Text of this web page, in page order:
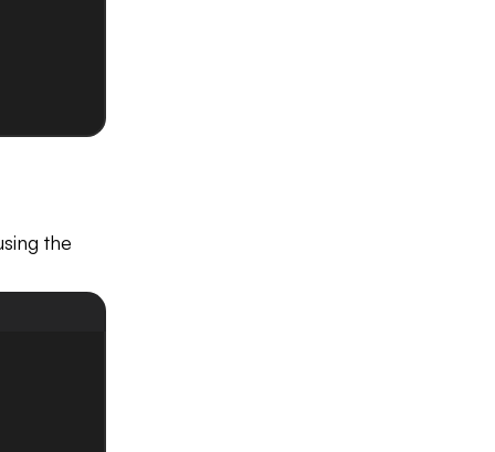
the